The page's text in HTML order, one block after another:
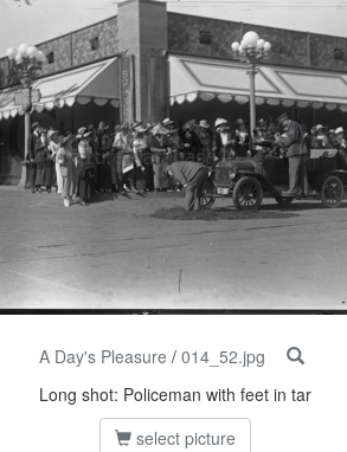
A Day's Pleasure / 014_52.jpg
Long shot: Policeman with feet in tar
select picture